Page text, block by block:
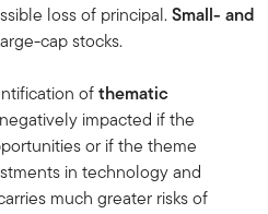
loss of principal.Small- and
cap stocks.
ofthematic
impacted if the
or if the theme
in technology and
much greater risks of